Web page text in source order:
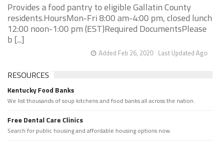
Provides a food pantry to eligible Gallatin County
residents.HoursMon-Fri 8:00 am-4:00 pm, closed lunch
12:00 noon-1:00 pm (EST)Required DocumentsPlease
b [...]
Last Updated Ago
Added Feb 26, 2020
RESOURCES
Kentucky Food Banks
We list thousands of soup kitchens and food banks all across the nation.
Free Dental Care Clinics
Search for public housing and affordable housing options now.